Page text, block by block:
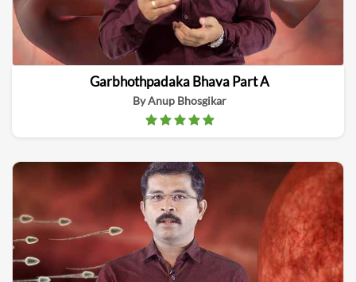
Garbhothpadaka Bhava Part A
By Anup Bhosgikar